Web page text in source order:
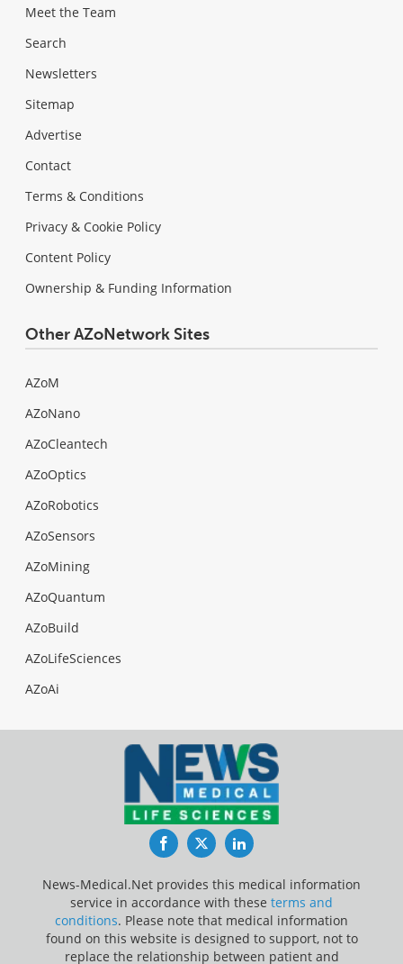
Meet the Team
Search
Newsletters
Sitemap
Advertise
Contact
Terms & Conditions
Privacy & Cookie Policy
Content Policy
Ownership & Funding Information
Other AZoNetwork Sites
AZoM
AZoNano
AZoCleantech
AZoOptics
AZoRobotics
AZoSensors
AZoMining
AZoQuantum
AZoBuild
AZoLifeSciences
AZoAi
FacebookTwitterLinkedIn
News-Medical.Net provides this medical information
service in accordance with these terms and
conditions. Please note that medical information
found on this website is designed to support, not to
replace the relationship between patient and